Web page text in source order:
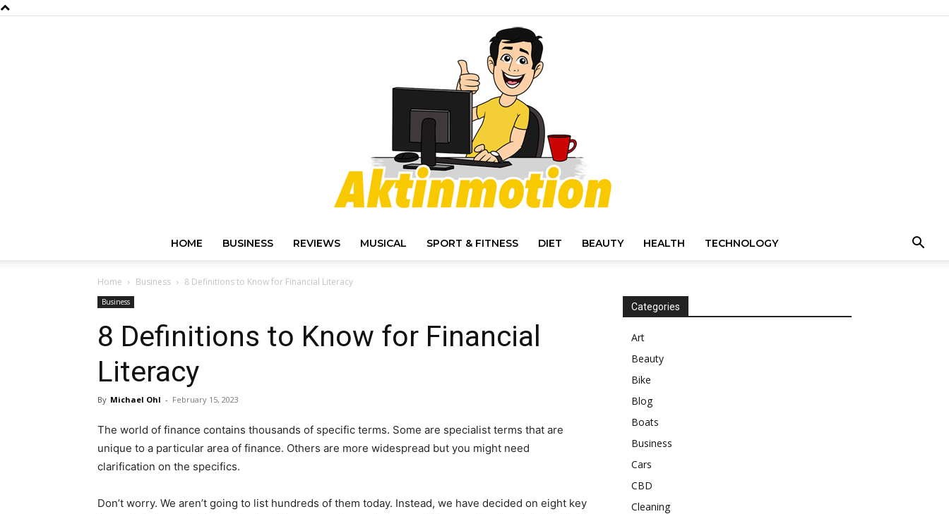
Motion
HOME BUSINESS REVIEWS MUSICAL SPORT & FITNESS DIET BEAUTY HEALTH TECHNOLOGY
Home Business 8 Definitions to Know for Financial Literacy
Business
8 Definitions to Know for Financial
Literacy
By Michael Ohl - February 15, 2023
The world of finance contains thousands of specific terms. Some are specialist terms that are
unique to a particular area of finance. Others are more widespread but you might need
clarification on the specifics.
Don’t worry. We aren’t going to list hundreds of them today. Instead, we have decided on eight key
Categories
Art
Beauty
Bike
Blog
Boats
Business
Cars
CBD
Cleaning